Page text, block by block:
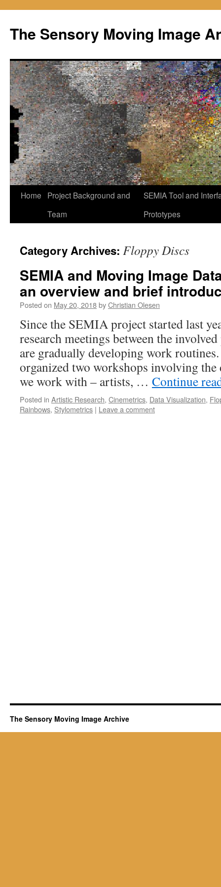
content
The Sensory Moving Image
Home
Project Background and
Team
SEMIA Tool and
Prototypes
Category Archives: Floppy Discs
SEMIA and Moving Image
an overview and brief
Posted on May 20, 2018byChristian Olesen
Since the SEMIA project started last
research meetings between the
are gradually developing work routines.
organized two workshops involving
we work with – artists, … Continue
Posted in Artistic Research, Cinemetrics, Data Visualization,
Rainbows, Stylometrics | Leave a comment
The Sensory Moving Image Archive